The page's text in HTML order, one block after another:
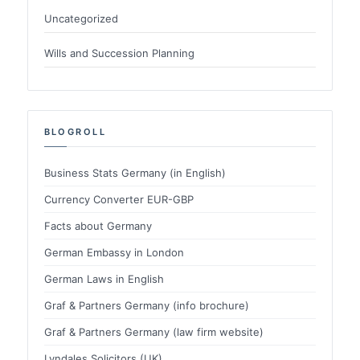
Uncategorized
Wills and Succession Planning
BLOGROLL
Business Stats Germany (in English)
Currency Converter EUR-GBP
Facts about Germany
German Embassy in London
German Laws in English
Graf & Partners Germany (info brochure)
Graf & Partners Germany (law firm website)